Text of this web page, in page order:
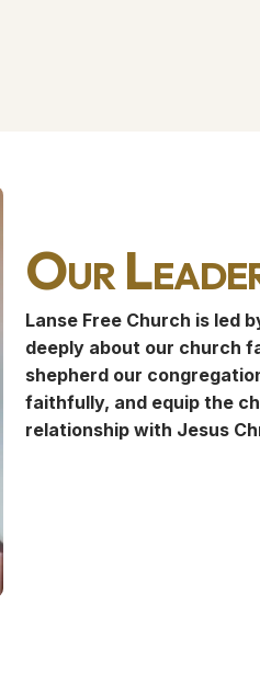
Our
Lanse Free Church is led
deeply about our church
shepherd our
faithfully, and equip the
relationship with Jesus